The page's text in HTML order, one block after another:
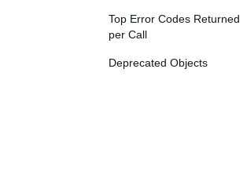
Top Error Codes Returned
per Call
Deprecated Objects